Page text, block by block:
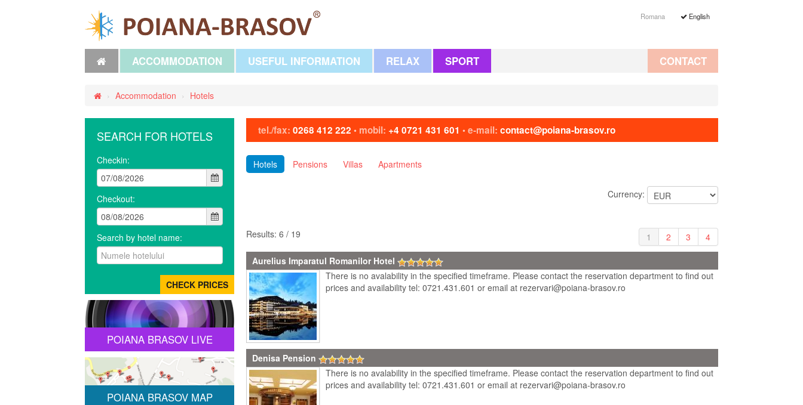
Romana English
ACCOMMODATION USEFUL INFORMATION RELAX SPORT CONTACT
› Accommodation › Hotels
SEARCH FOR HOTELS
Checkin:
Checkout:
Search by hotel name:
POIANA BRASOV LIVE
POIANA BRASOV MAP
tel./fax: 0268 412 222 • mobil: +4 0721 431 601 • e-mail: contact@poiana-brasov.ro
Hotels Pensions Villas Apartments
Currency:
Results: 6 / 19 1 2 3
4
Aurelius Imparatul Romanilor Hotel
There is no avalability in the specified timeframe. Please contact the reservation department to find out
prices and availability tel: 0721.431.601 or email at rezervari@poiana-brasov.ro
Denisa Pension
There is no avalability in the specified timeframe. Please contact the reservation department to find out
prices and availability tel: 0721.431.601 or email at rezervari@poiana-brasov.ro